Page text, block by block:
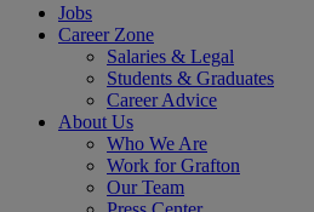
Jobs
Career Zone
Salaries & Legal
Students & Graduates
Career Advice
About Us
Who We Are
Work for Grafton
Our Team